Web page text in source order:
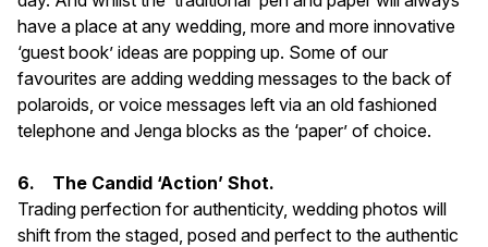
have a place at any wedding, more and more innovative
‘guest book’ ideas are popping up. Some of our
favourites are adding wedding messages to the back of
polaroids, or voice messages left via an old fashioned
telephone and Jenga blocks as the ‘paper’ of choice.
6. The Candid ‘Action’ Shot.
Trading perfection for authenticity, wedding photos will
shift from the staged, posed and perfect to the authentic